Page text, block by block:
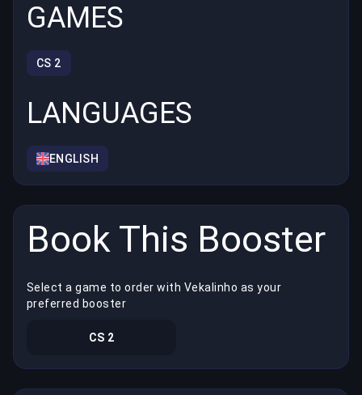
GAMES
CS 2
LANGUAGES
ENGLISH
Book This Booster
Select a game to order with Vekalinho as your
preferred booster
CS 2